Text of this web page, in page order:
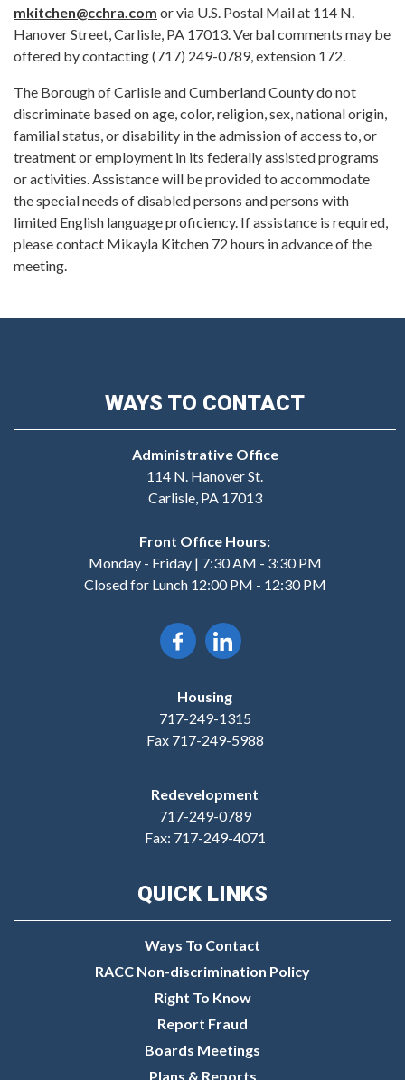
mkitchen@cchra.com or via U.S. Postal Mail at 114 N.
Hanover Street, Carlisle, PA 17013. Verbal comments may be
offered by contacting (717) 249-0789, extension 172.
The Borough of Carlisle and Cumberland County do not
discriminate based on age, color, religion, sex, national origin,
familial status, or disability in the admission of access to, or
treatment or employment in its federally assisted programs
or activities. Assistance will be provided to accommodate
the special needs of disabled persons and persons with
limited English language proficiency. If assistance is required,
please contact Mikayla Kitchen 72 hours in advance of the
meeting.
WAYS TO CONTACT
Administrative Office
114 N. Hanover St.
Carlisle, PA 17013
Front Office Hours:
Monday - Friday | 7:30 AM - 3:30 PM
Closed for Lunch 12:00 PM - 12:30 PM
Housing
717-249-1315
Fax 717-249-5988
Redevelopment
717-249-0789
Fax: 717-249-4071
QUICK LINKS
Ways To Contact
RACC Non-discrimination Policy
Right To Know
Report Fraud
Boards Meetings
Plans & Reports